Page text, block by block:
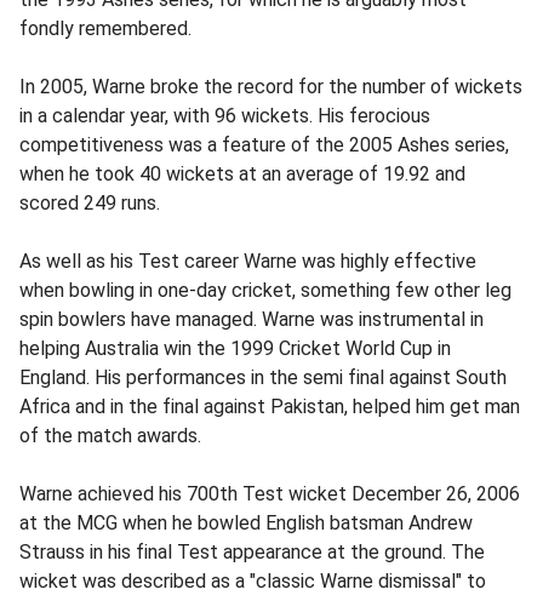
fondly remembered.
In 2005, Warne broke the record for the number of wickets
in a calendar year, with 96 wickets. His ferocious
competitiveness was a feature of the 2005 Ashes series,
when he took 40 wickets at an average of 19.92 and
scored 249 runs.
As well as his Test career Warne was highly effective
when bowling in one-day cricket, something few other leg
spin bowlers have managed. Warne was instrumental in
helping Australia win the 1999 Cricket World Cup in
England. His performances in the semi final against South
Africa and in the final against Pakistan, helped him get man
of the match awards.
Warne achieved his 700th Test wicket December 26, 2006
at the MCG when he bowled English batsman Andrew
Strauss in his final Test appearance at the ground. The
wicket was described as a "classic Warne dismissal" to